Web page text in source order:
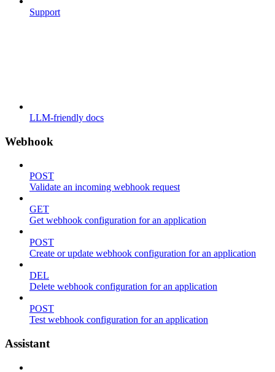
Support
LLM-friendly docs
Webhook
POST
Validate an incoming webhook request
GET
Get webhook configuration for an application
POST
Create or update webhook configuration for an application
DEL
Delete webhook configuration for an application
POST
Test webhook configuration for an application
Assistant